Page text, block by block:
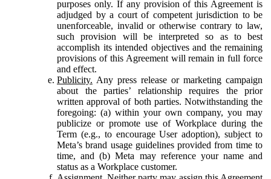
purposes only. If any provision of this Agreement is
adjudged by a court of competent jurisdiction to be
unenforceable, invalid or otherwise contrary to law,
such provision will be interpreted so as to best
accomplish its intended objectives and the remaining
provisions of this Agreement will remain in full force
and effect.
Publicity. Any press release or marketing campaign
about the parties’ relationship requires the prior
written approval of both parties. Notwithstanding the
foregoing: (a) within your own company, you may
publicize or promote use of Workplace during the
Term (e.g., to encourage User adoption), subject to
Meta’s brand usage guidelines provided from time to
time, and (b) Meta may reference your name and
status as a Workplace customer.